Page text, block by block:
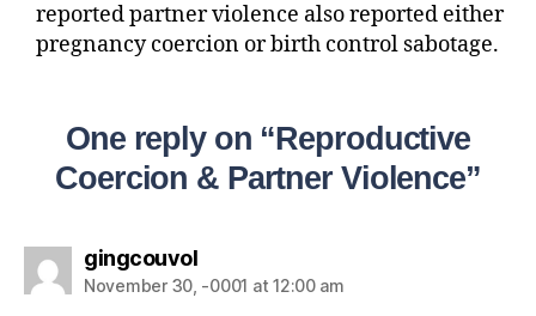
reported partner violence also reported either
pregnancy coercion or birth control sabotage.
One reply on “Reproductive
Coercion & Partner Violence”
gingcouvol
November 30, -0001 at 12:00 am